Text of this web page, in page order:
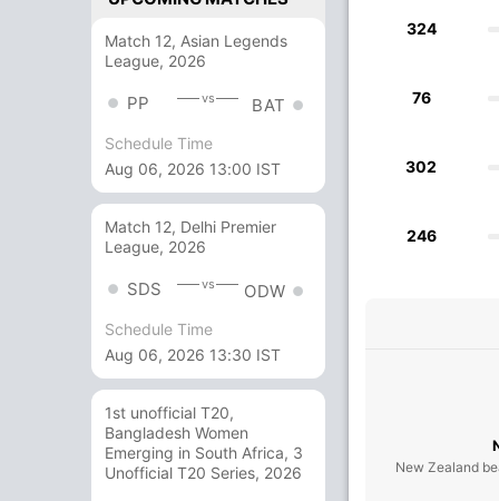
Match 12, Asian Legends
League, 2026
PP vs BAT
Schedule Time
Aug 06, 2026 13:00 IST
Match 12, Delhi Premier
League, 2026
SDS vs ODW
Schedule Time
Aug 06, 2026 13:30 IST
1st unofficial T20,
Bangladesh Women
Emerging in South Africa, 3
Unofficial T20 Series, 2026
324
76
302
246
New Zealand